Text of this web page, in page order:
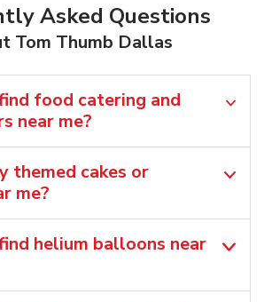
Asked Questions
Tom Thumb Dallas
food catering and
near me?
themed cakes or
me?
helium balloons​ near